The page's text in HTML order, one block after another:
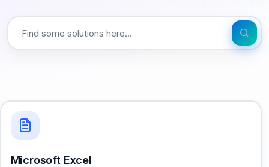
Microsoft Excel